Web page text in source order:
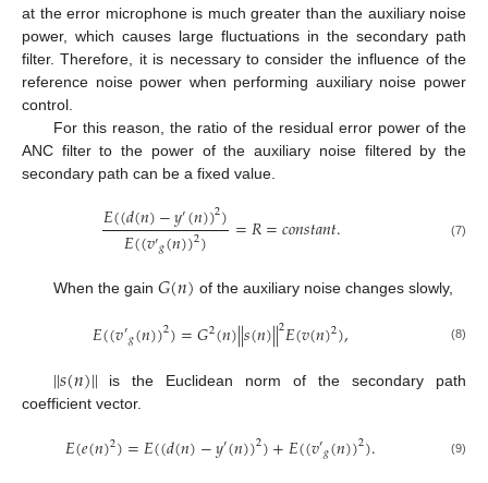
at the error microphone is much greater than the auxiliary noise
power, which causes large fluctuations in the secondary path
filter. Therefore, it is necessary to consider the influence of the
reference noise power when performing auxiliary noise power
control.
For this reason, the ratio of the residual error power of the
ANC filter to the power of the auxiliary noise filtered by the
secondary path can be a fixed value.
𝐸((𝑑(𝑛)−𝑦′(𝑛))2)
𝐸((𝑣′𝑔(𝑛))2) =𝑅=𝑐𝑜𝑛𝑠𝑡𝑎𝑛𝑡. (7)
When the gain 𝐺(𝑛) of the auxiliary noise changes slowly,
𝐸((𝑣′𝑔(𝑛))2)=𝐺2(𝑛)||𝑠(𝑛)||2𝐸(𝑣(𝑛)2), (8)
||𝑠(𝑛)|| is the Euclidean norm of the secondary path
coefficient vector.
𝐸(𝑒(𝑛)2)=𝐸((𝑑(𝑛)−𝑦′(𝑛))2)+𝐸((𝑣′𝑔(𝑛))2). (9)